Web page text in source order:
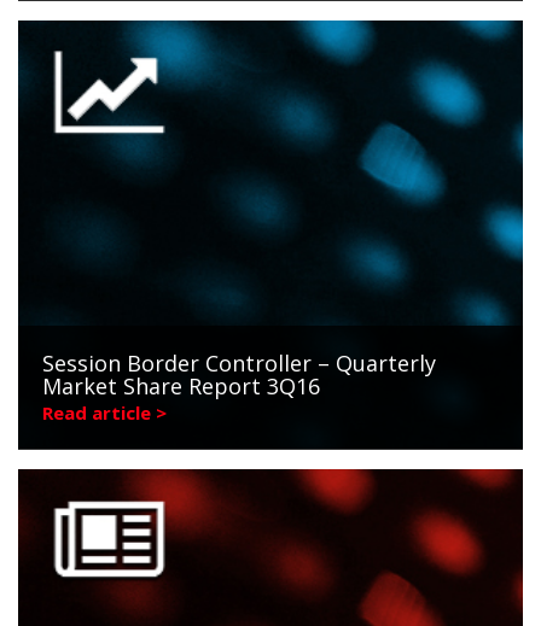
Session Border Controller – Quarterly
Market Share Report 3Q16
Read article >